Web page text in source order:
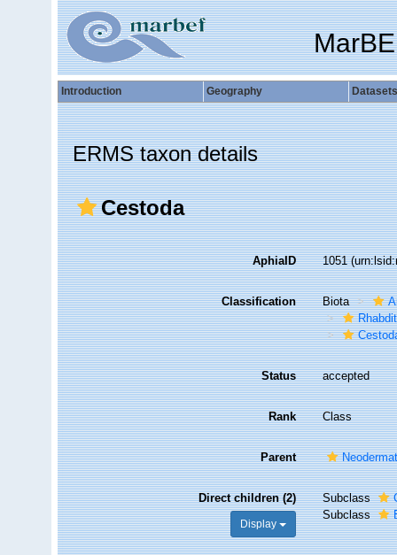
Introduction Geography Datasets
ERMS taxon details
Cestoda
AphiaID 1051
Classification Biota
Status accepted
Rank Class
Parent
Direct children (2)
Display
Subclass
Subclass